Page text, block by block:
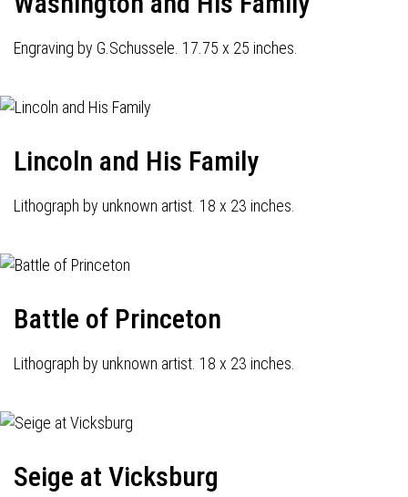
Engraving by G.Schussele. 17.75 x 25 inches.
Lincoln and His Family
Lithograph by unknown artist. 18 x 23 inches.
Battle of Princeton
Lithograph by unknown artist. 18 x 23 inches.
Seige at Vicksburg